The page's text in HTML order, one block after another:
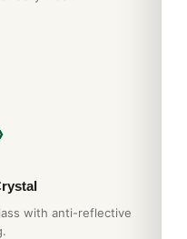
with anti-reflective